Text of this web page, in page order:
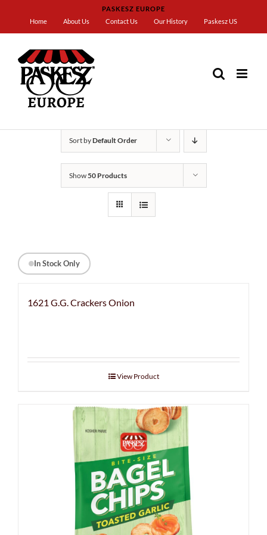
content
PASKESZ EUROPE
Home
About Us Contact Us Our History Paskesz US
Sort byDefault Order
Show50 Products
In Stock Only
1621 G.G. Crackers Onion
View Product